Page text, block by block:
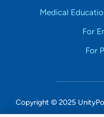
Medical
For
For
Copyright © 2025